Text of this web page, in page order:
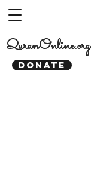
DONATE
QuranOnline.org